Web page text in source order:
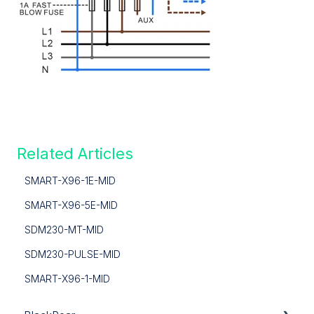
Related Articles
SMART-X96-1E-MID
SMART-X96-5E-MID
SDM230-MT-MID
SDM230-PULSE-MID
SMART-X96-1-MID